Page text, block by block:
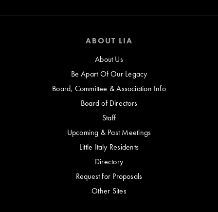
ABOUT LIA
About Us
Be Apart Of Our Legacy
Board, Committee & Association Info
Board of Directors
Staff
Upcoming & Past Meetings
Little Italy Residents
Directory
Request for Proposals
Other Sites